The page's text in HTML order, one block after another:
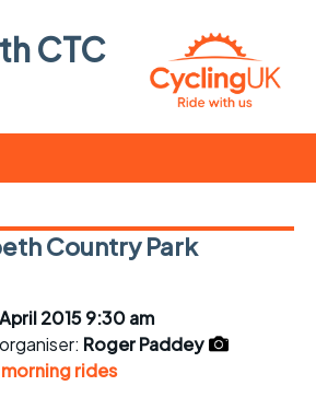
CTC
Country Park
2015 9:30 am
Roger Paddey
rides